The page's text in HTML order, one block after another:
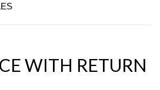
WITH RETURN